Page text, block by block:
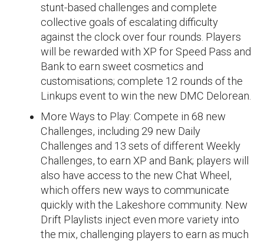
stunt-based challenges and complete
collective goals of escalating difficulty
against the clock over four rounds. Players
will be rewarded with XP for Speed Pass and
Bank to earn sweet cosmetics and
customisations; complete 12 rounds of the
Linkups event to win the new DMC Delorean.
More Ways to Play: Compete in 68 new
Challenges, including 29 new Daily
Challenges and 13 sets of different Weekly
Challenges, to earn XP and Bank; players will
also have access to the new Chat Wheel,
which offers new ways to communicate
quickly with the Lakeshore community. New
Drift Playlists inject even more variety into
the mix, challenging players to earn as much